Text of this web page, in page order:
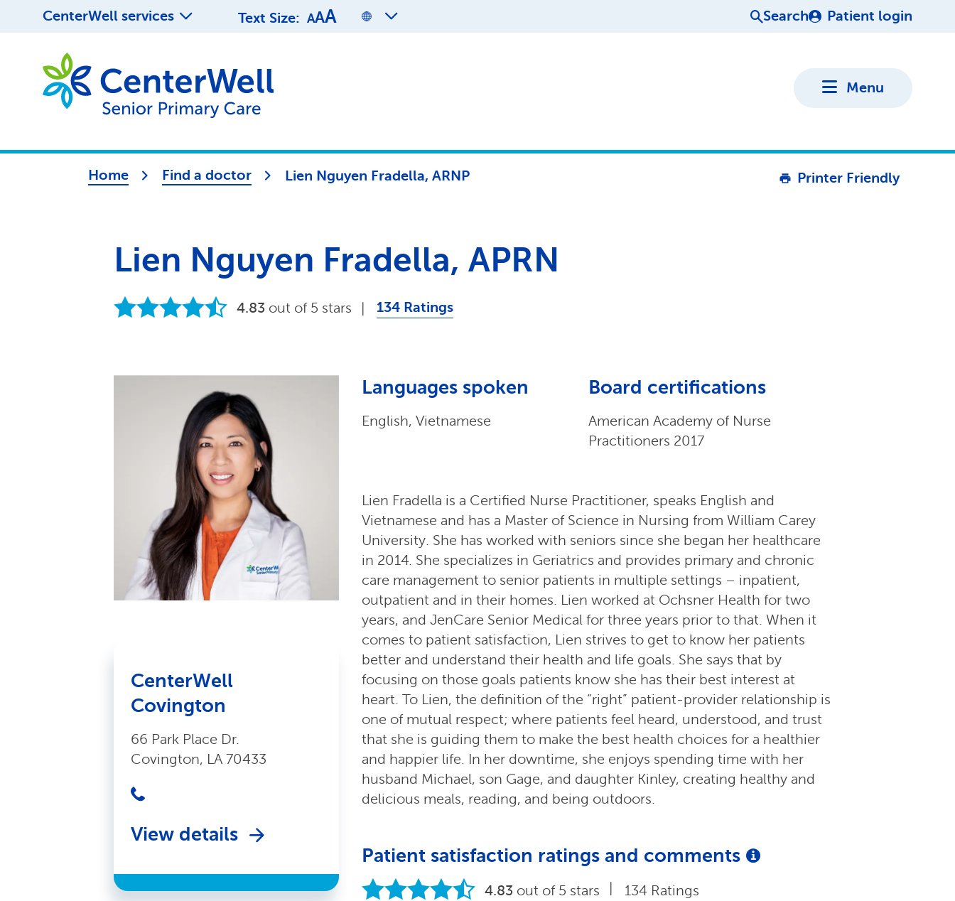
CenterWell services Text Size: AAA Search Patient login
Menu
Home Find a doctor Lien Nguyen Fradella, ARNP Printer Friendly
Lien Nguyen Fradella, APRN
4.83 out of 5 stars 134 Ratings
CenterWell
Covington
66 Park Place Dr.
Covington, LA 70433
View details
Languages spoken
English, Vietnamese
Board certifications
American Academy of Nurse
Practitioners 2017
Lien Fradella is a Certified Nurse Practitioner, speaks English and
Vietnamese and has a Master of Science in Nursing from William Carey
University. She has worked with seniors since she began her healthcare
in 2014. She specializes in Geriatrics and provides primary and chronic
care management to senior patients in multiple settings – inpatient,
outpatient and in their homes. Lien worked at Ochsner Health for two
years, and JenCare Senior Medical for three years prior to that. When it
comes to patient satisfaction, Lien strives to get to know her patients
better and understand their health and life goals. She says that by
focusing on those goals patients know she has their best interest at
heart. To Lien, the definition of the “right” patient-provider relationship is
one of mutual respect; where patients feel heard, understood, and trust
that she is guiding them to make the best health choices for a healthier
and happier life. In her downtime, she enjoys spending time with her
husband Michael, son Gage, and daughter Kinley, creating healthy and
delicious meals, reading, and being outdoors.
Patient satisfaction ratings and comments
4.83 out of 5 stars 134 Ratings